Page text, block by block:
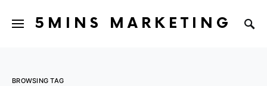
5MINS MARKETING
BROWSING TAG